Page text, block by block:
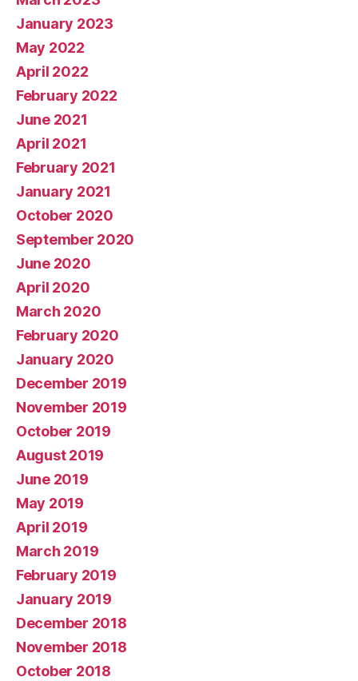
January 2023
May 2022
April 2022
February 2022
June 2021
April 2021
February 2021
January 2021
October 2020
September 2020
June 2020
April 2020
March 2020
February 2020
January 2020
December 2019
November 2019
October 2019
August 2019
June 2019
May 2019
April 2019
March 2019
February 2019
January 2019
December 2018
November 2018
October 2018